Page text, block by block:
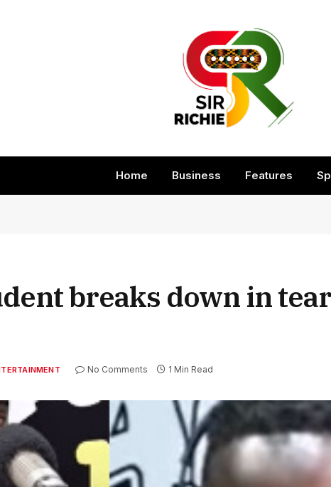
Home Business Features
breaks down in
No Comments 1 Min Read